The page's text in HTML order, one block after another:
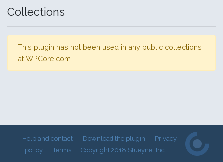
Collections
This plugin has not been used in any public collections
at WPCore.com.
Help and contact Download the plugin
Privacy
policy
Terms Copyright 2018 Stueynet Inc.